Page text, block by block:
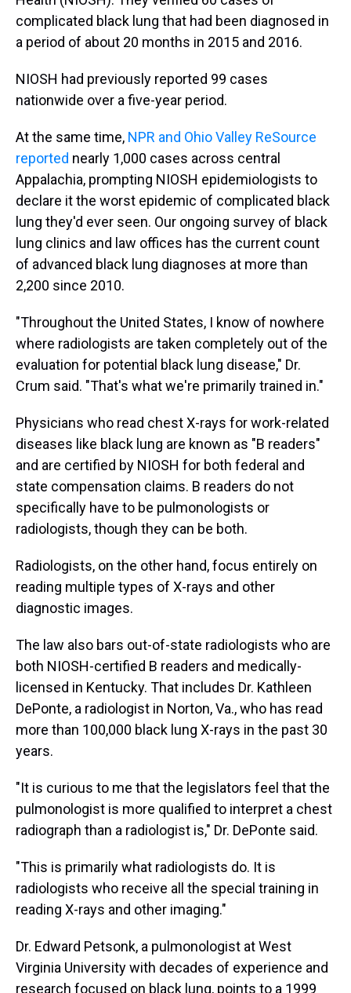
complicated black lung that had been diagnosed in
a period of about 20 months in 2015 and 2016.
NIOSH had previously reported 99 cases
nationwide over a five-year period.
At the same time, NPR and Ohio Valley ReSource
reported nearly 1,000 cases across central
Appalachia, prompting NIOSH epidemiologists to
declare it the worst epidemic of complicated black
lung they'd ever seen. Our ongoing survey of black
lung clinics and law offices has the current count
of advanced black lung diagnoses at more than
2,200 since 2010.
"Throughout the United States, I know of nowhere
where radiologists are taken completely out of the
evaluation for potential black lung disease," Dr.
Crum said. "That's what we're primarily trained in."
Physicians who read chest X-rays for work-related
diseases like black lung are known as "B readers"
and are certified by NIOSH for both federal and
state compensation claims. B readers do not
specifically have to be pulmonologists or
radiologists, though they can be both.
Radiologists, on the other hand, focus entirely on
reading multiple types of X-rays and other
diagnostic images.
The law also bars out-of-state radiologists who are
both NIOSH-certified B readers and medically-
licensed in Kentucky. That includes Dr. Kathleen
DePonte, a radiologist in Norton, Va., who has read
more than 100,000 black lung X-rays in the past 30
years.
"It is curious to me that the legislators feel that the
pulmonologist is more qualified to interpret a chest
radiograph than a radiologist is," Dr. DePonte said.
"This is primarily what radiologists do. It is
radiologists who receive all the special training in
reading X-rays and other imaging."
Dr. Edward Petsonk, a pulmonologist at West
Virginia University with decades of experience and
research focused on black lung, points to a 1999